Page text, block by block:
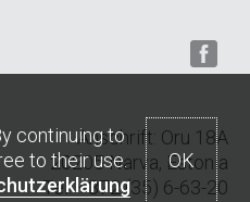
Anschrift: Oru 18A
20205 Narva, Estonia
Tel: +372 (35) 6-63-20
continuing to
to their use.
OK